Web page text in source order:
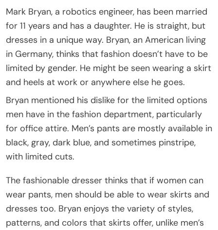
Mark Bryan, a robotics engineer, has been married
for 11 years and has a daughter. He is straight, but
dresses in a unique way. Bryan, an American living
in Germany, thinks that fashion doesn’t have to be
limited by gender. He might be seen wearing a skirt
and heels at work or anywhere else he goes.
Bryan mentioned his dislike for the limited options
men have in the fashion department, particularly
for office attire. Men’s pants are mostly available in
black, gray, dark blue, and sometimes pinstripe,
with limited cuts.
The fashionable dresser thinks that if women can
wear pants, men should be able to wear skirts and
dresses too. Bryan enjoys the variety of styles,
patterns, and colors that skirts offer, unlike men’s